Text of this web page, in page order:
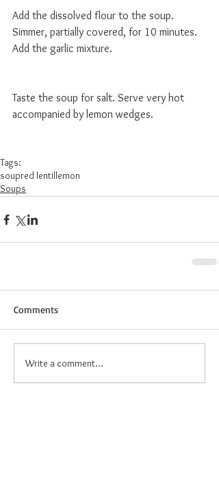
Add the dissolved flour to the soup.
Simmer, partially covered, for 10 minutes.
Add the garlic mixture.
Taste the soup for salt. Serve very hot
accompanied by lemon wedges.
Tags:
soupred lentillemon
Soups
Comments
Write a comment...